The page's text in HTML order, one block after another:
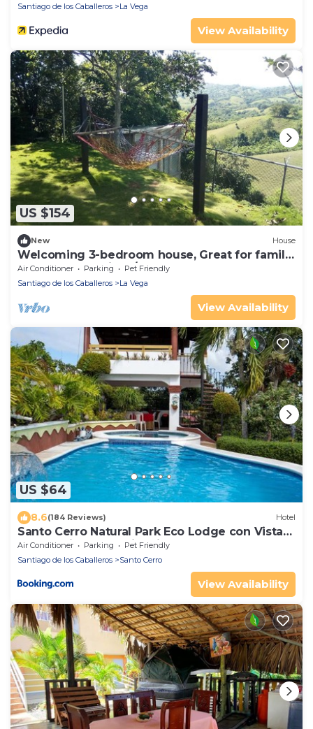
Santiago de los Caballeros
La Vega
View Availability
US $154
New House
Welcoming 3-bedroom house, Great for family
or couple Luxurious/affordable.
Air Conditioner Parking
Pet Friendly
Santiago de los Caballeros
La Vega
View Availability
US $64
8.6(184 Reviews) Hotel
Santo Cerro Natural Park Eco Lodge con Vista
Panorámica y Experiencias Naturales
Air Conditioner Parking
Pet Friendly
Santiago de los Caballeros
Santo Cerro
View Availability